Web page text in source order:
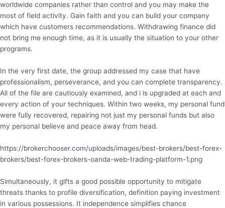
worldwide companies rather than control and you may make the
most of field activity. Gain faith and you can build your company
which have customers recommendations. Withdrawing finance did
not bring me enough time, as it is usually the situation to your other
programs.
In the very first date, the group addressed my case that have
professionalism, perseverance, and you can complete transparency.
All of the file are cautiously examined, and i is upgraded at each and
every action of your techniques. Within two weeks, my personal fund
were fully recovered, repairing not just my personal funds but also
my personal believe and peace away from head.
https://brokerchooser.com/uploads/images/best-brokers/best-forex-
brokers/best-forex-brokers-oanda-web-trading-platform-1.png
Simultaneously, it gifts a good possible opportunity to mitigate
threats thanks to profile diversification, definition paying investment
in various possessions. It independence simplifies chance